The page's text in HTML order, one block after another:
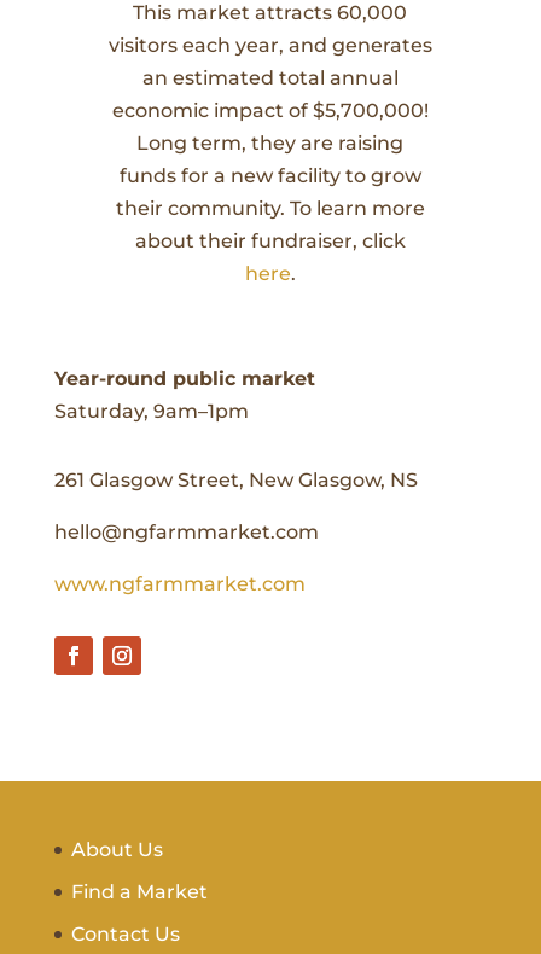
This market attracts 60,000
visitors each year, and generates
an estimated total annual
economic impact of $5,700,000!
Long term, they are raising
funds for a new facility to grow
their community. To learn more
about their fundraiser, click
here.
Year-round public market
Saturday, 9am–1pm
261 Glasgow Street, New Glasgow, NS
hello@ngfarmmarket.com
www.ngfarmmarket.com
About Us
Find a Market
Contact Us